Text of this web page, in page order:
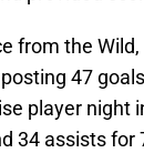
from the
47
player night
34 assists